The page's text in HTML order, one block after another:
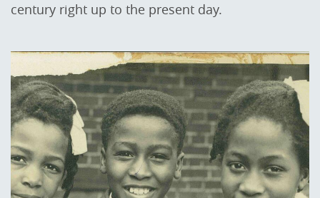
century right up to the present day.